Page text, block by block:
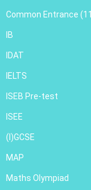
Common Entrance
IB
IDAT
IELTS
ISEB Pre-test
ISEE
(I)GCSE
MAP
Maths Olympiad